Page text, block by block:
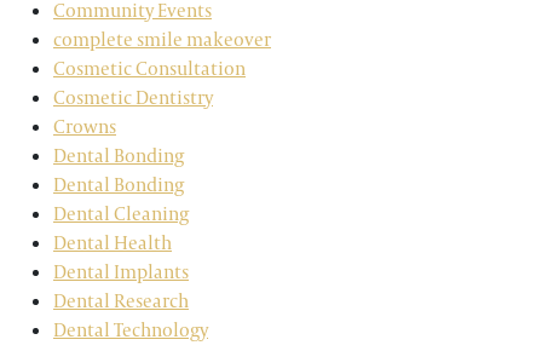
Community Events
complete smile makeover
Cosmetic Consultation
Cosmetic Dentistry
Crowns
Dental Bonding
Dental Bonding
Dental Cleaning
Dental Health
Dental Implants
Dental Research
Dental Technology